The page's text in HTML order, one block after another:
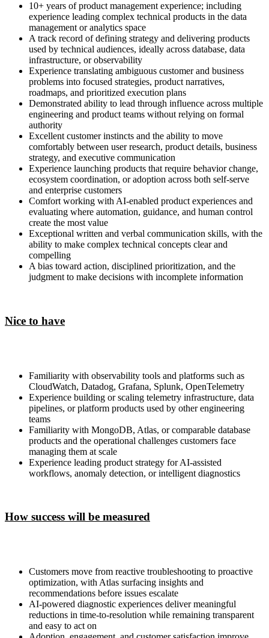
10+ years of product management experience; including
experience leading complex technical products in the data
management or analytics space
A track record of defining strategy and delivering products
used by technical audiences, ideally across database, data
infrastructure, or observability
Experience translating ambiguous customer and business
problems into focused strategies, product narratives,
roadmaps, and prioritized execution plans
Demonstrated ability to lead through influence across multiple
engineering and product teams without relying on formal
authority
Excellent customer instincts and the ability to move
comfortably between user research, product details, business
strategy, and executive communication
Experience launching products that require behavior change,
ecosystem coordination, or adoption across both self-serve
and enterprise customers
Comfort working with AI-enabled product experiences and
evaluating where automation, guidance, and human control
create the most value
Exceptional written and verbal communication skills, with the
ability to make complex technical concepts clear and
compelling
A bias toward action, disciplined prioritization, and the
judgment to make decisions with incomplete information
Nice to have
Familiarity with observability tools and platforms such as
CloudWatch, Datadog, Grafana, Splunk, OpenTelemetry
Experience building or scaling telemetry infrastructure, data
pipelines, or platform products used by other engineering
teams
Familiarity with MongoDB, Atlas, or comparable database
products and the operational challenges customers face
managing them at scale
Experience leading product strategy for AI-assisted
workflows, anomaly detection, or intelligent diagnostics
How success will be measured
Customers move from reactive troubleshooting to proactive
optimization, with Atlas surfacing insights and
recommendations before issues escalate
AI-powered diagnostic experiences deliver meaningful
reductions in time-to-resolution while remaining transparent
and easy to act on